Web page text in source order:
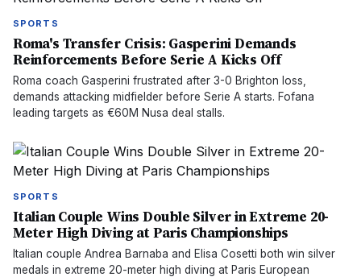
SPORTS
Roma's Transfer Crisis: Gasperini Demands
Reinforcements Before Serie A Kicks Off
Roma coach Gasperini frustrated after 3-0 Brighton loss,
demands attacking midfielder before Serie A starts. Fofana
leading targets as €60M Nusa deal stalls.
SPORTS
Italian Couple Wins Double Silver in Extreme 20-
Meter High Diving at Paris Championships
Italian couple Andrea Barnaba and Elisa Cosetti both win silver
medals in extreme 20-meter high diving at Paris European